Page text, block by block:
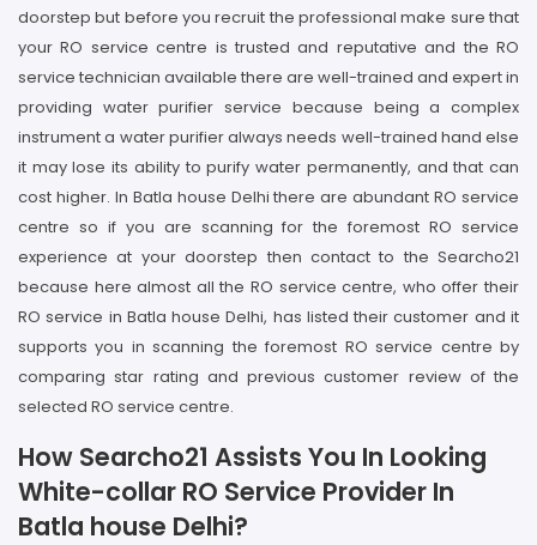
doorstep but before you recruit the professional make sure that
your RO service centre is trusted and reputative and the RO
service technician available there are well-trained and expert in
providing water purifier service because being a complex
instrument a water purifier always needs well-trained hand else
it may lose its ability to purify water permanently, and that can
cost higher. In Batla house Delhi there are abundant RO service
centre so if you are scanning for the foremost RO service
experience at your doorstep then contact to the Searcho21
because here almost all the RO service centre, who offer their
RO service in Batla house Delhi, has listed their customer and it
supports you in scanning the foremost RO service centre by
comparing star rating and previous customer review of the
selected RO service centre.
How Searcho21 Assists You In Looking
White-collar RO Service Provider In
Batla house Delhi?